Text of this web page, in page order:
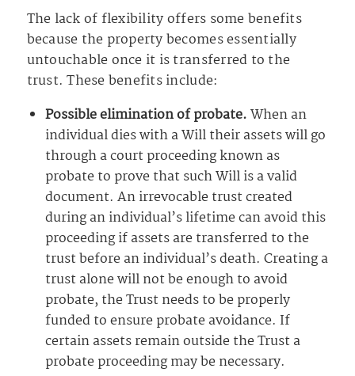
The lack of flexibility offers some benefits
because the property becomes essentially
untouchable once it is transferred to the
trust. These benefits include:
Possible elimination of probate.When an
individual dies with a Will their assets will go
through a court proceeding known as
probate to prove that such Will is a valid
document. An irrevocable trust created
during an individual’s lifetime can avoid this
proceeding if assets are transferred to the
trust before an individual’s death. Creating a
trust alone will not be enough to avoid
probate, the Trust needs to be properly
funded to ensure probate avoidance. If
certain assets remain outside the Trust a
probate proceeding may be necessary.